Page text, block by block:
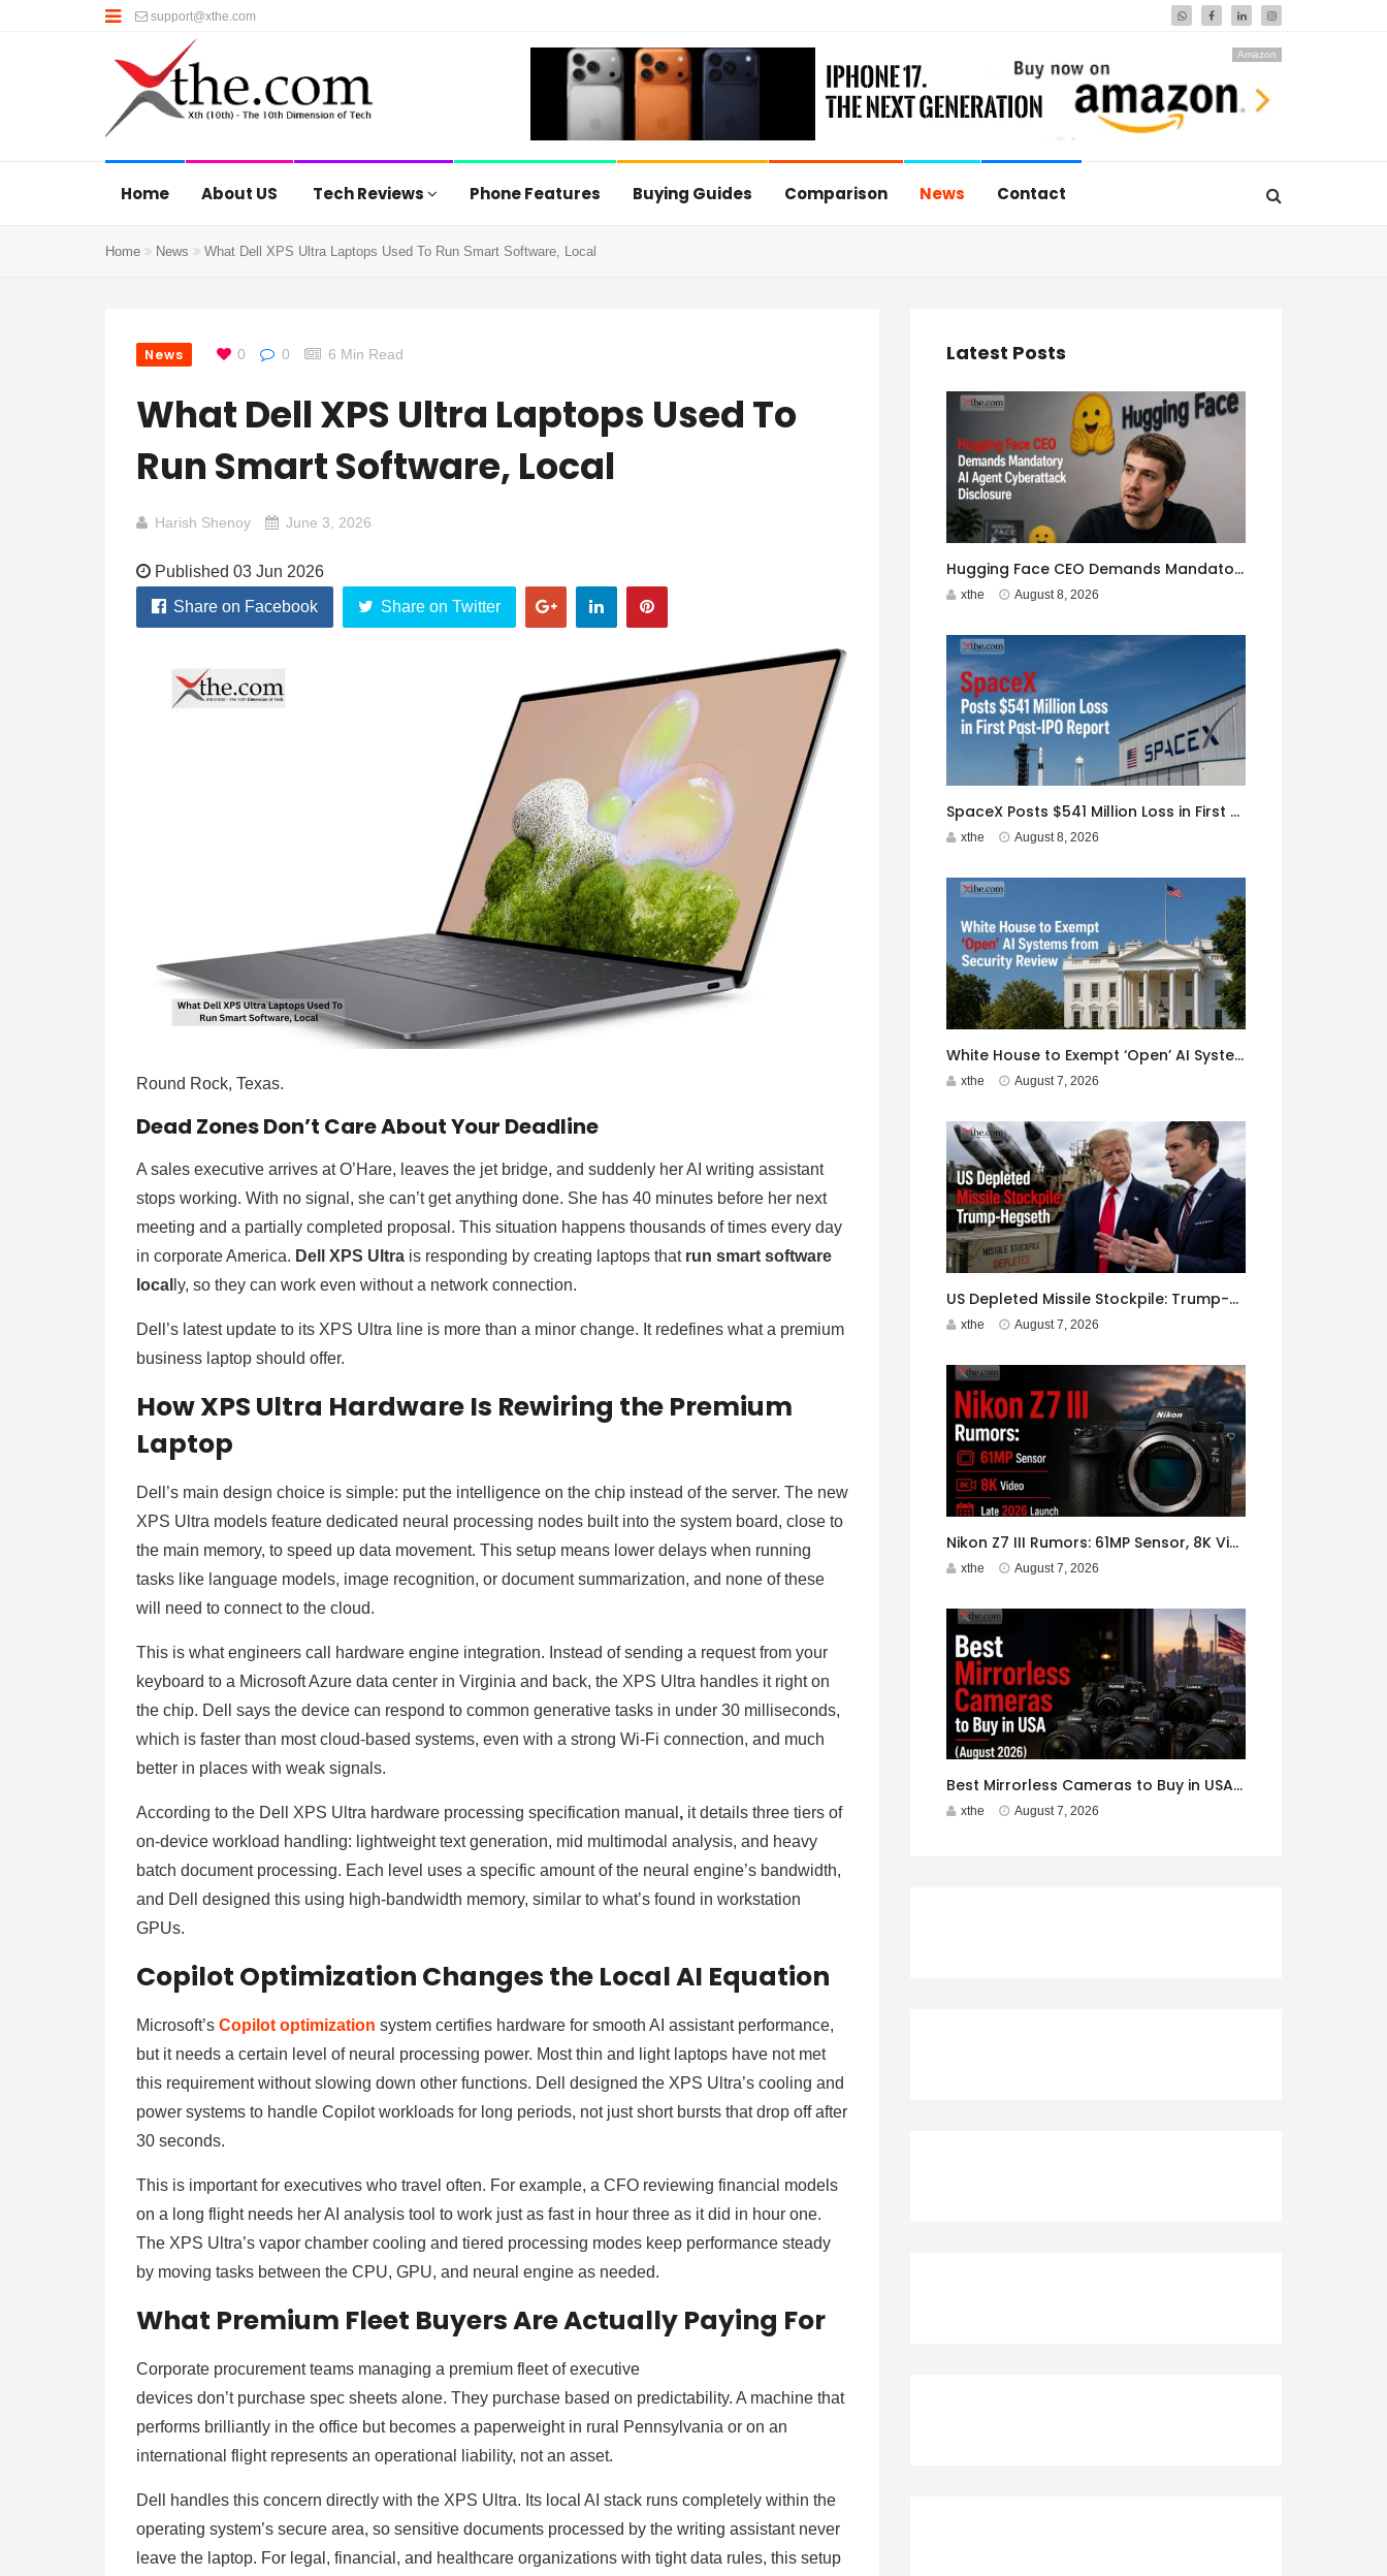
support@xthe.com
Amazon
Home About US Tech Reviews Phone Features Buying Guides Comparison News Contact
Home News What Dell XPS Ultra Laptops Used To Run Smart Software, Local
News 0 0 6 Min Read
What Dell XPS Ultra Laptops Used To
Run Smart Software, Local
Harish Shenoy June 3, 2026
Published 03 Jun 2026
Share on Facebook
Share on Twitter
Round Rock, Texas.
Dead Zones Don’t Care About Your Deadline
A sales executive arrives at O’Hare, leaves the jet bridge, and suddenly her AI writing assistant
stops working. With no signal, she can’t get anything done. She has 40 minutes before her next
meeting and a partially completed proposal. This situation happens thousands of times every day
in corporate America. Dell XPS Ultra is responding by creating laptops that run smart software
local ly, so they can work even without a network connection.
Dell’s latest update to its XPS Ultra line is more than a minor change. It redefines what a premium
business laptop should offer.
How XPS Ultra Hardware Is Rewiring the Premium
Laptop
Dell’s main design choice is simple: put the intelligence on the chip instead of the server. The new
XPS Ultra models feature dedicated neural processing nodes built into the system board, close to
the main memory, to speed up data movement. This setup means lower delays when running
tasks like language models, image recognition, or document summarization, and none of these
will need to connect to the cloud.
This is what engineers call hardware engine integration. Instead of sending a request from your
keyboard to a Microsoft Azure data center in Virginia and back, the XPS Ultra handles it right on
the chip. Dell says the device can respond to common generative tasks in under 30 milliseconds,
which is faster than most cloud-based systems, even with a strong Wi-Fi connection, and much
better in places with weak signals.
According to the Dell XPS Ultra hardware processing specification manual , it details three tiers of
on-device workload handling: lightweight text generation, mid multimodal analysis, and heavy
batch document processing. Each level uses a specific amount of the neural engine’s bandwidth,
and Dell designed this using high-bandwidth memory, similar to what’s found in workstation
GPUs.
Copilot Optimization Changes the Local AI Equation
Microsoft’s Copilot optimization system certifies hardware for smooth AI assistant performance,
but it needs a certain level of neural processing power. Most thin and light laptops have not met
this requirement without slowing down other functions. Dell designed the XPS Ultra’s cooling and
power systems to handle Copilot workloads for long periods, not just short bursts that drop off after
30 seconds.
This is important for executives who travel often. For example, a CFO reviewing financial models
on a long flight needs her AI analysis tool to work just as fast in hour three as it did in hour one.
The XPS Ultra’s vapor chamber cooling and tiered processing modes keep performance steady
by moving tasks between the CPU, GPU, and neural engine as needed.
What Premium Fleet Buyers Are Actually Paying For
Corporate procurement teams managing a premium fleet of executive
devices don’t purchase spec sheets alone. They purchase based on predictability. A machine that
performs brilliantly in the office but becomes a paperweight in rural Pennsylvania or on an
international flight represents an operational liability, not an asset.
Dell handles this concern directly with the XPS Ultra. Its local AI stack runs completely within the
operating system’s secure area, so sensitive documents processed by the writing assistant never
leave the laptop. For legal, financial, and healthcare organizations with tight data rules, this setup
Latest Posts
Hugging Face CEO Demands Mandatory AI Agent Cyberattack Disclosure
xthe August 8, 2026
SpaceX Posts $541 Million Loss in First Post-IPO Report
xthe August 8, 2026
White House to Exempt ‘Open’ AI Systems from Security Review
xthe August 7, 2026
US Depleted Missile Stockpile: Trump-Hegseth Clash at Camp David
xthe August 7, 2026
Nikon Z7 III Rumors: 61MP Sensor, 8K Video, Late 2026 Launch
xthe August 7, 2026
Best Mirrorless Cameras to Buy in USA (August 2026)
xthe August 7, 2026